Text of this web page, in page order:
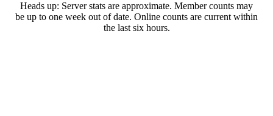
Heads up: Server stats are approximate. Member counts may
be up to one week out of date. Online counts are current within
the last six hours.